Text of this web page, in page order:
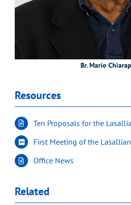
Br. Mario
Resources
Ten Proposals for the
First Meeting of the
Office News
Related